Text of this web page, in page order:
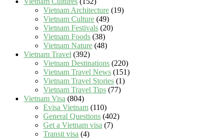
Vietnam Architecture (19)
Vietnam Culture (49)
Vietnam Festivals (20)
Vietnam Foods (38)
Vietnam Nature (48)
Vietnam Travel (392)
Vietnam Destinations (220)
Vietnam Travel News (151)
Vietnam Travel Stories (1)
Vietnam Travel Tips (77)
Vietnam Visa (804)
Evisa Vietnam (110)
General Questions (402)
Get a Vietnam visa (7)
Transit visa (4)